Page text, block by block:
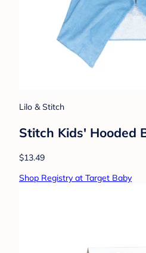
Lilo & Stitch
Stitch Kids' Hooded
$13.49
Shop Registry at Target Baby